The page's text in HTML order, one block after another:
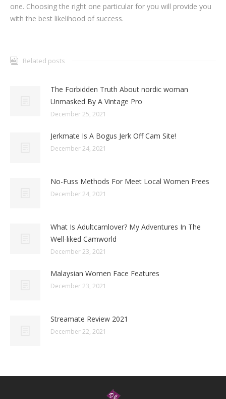
one. Choosing the right one particular for you will provide you
with the best likelihood of success.
Related posts
The Forbidden Truth About nordic woman
Unmasked By A Vintage Pro
December 25, 2021
Jerkmate Is A Bogus Jerk Off Cam Site!
December 24, 2021
No-Fuss Methods For Meet Local Women Frees
December 24, 2021
What Is Adultcamlover? My Adventures In The
Well-liked Camworld
December 23, 2021
Malaysian Women Face Features
December 23, 2021
Streamate Review 2021
December 22, 2021